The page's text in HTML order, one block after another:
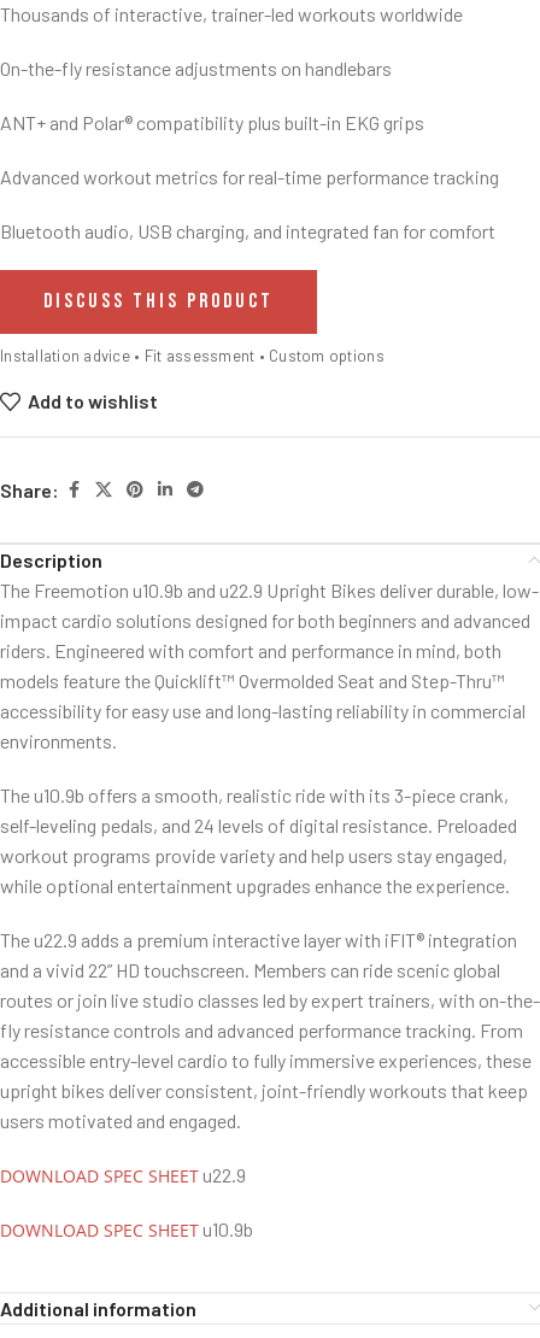
Thousands of interactive, trainer-led workouts worldwide
On-the-fly resistance adjustments on handlebars
ANT+ and Polar® compatibility plus built-in EKG grips
Advanced workout metrics for real-time performance tracking
Bluetooth audio, USB charging, and integrated fan for comfort
DISCUSS THIS PRODUCT
Installation advice • Fit assessment • Custom options
Add to wishlist
Share:
Description
The Freemotion u10.9b and u22.9 Upright Bikes deliver durable, low-
impact cardio solutions designed for both beginners and advanced
riders. Engineered with comfort and performance in mind, both
models feature the Quicklift™ Overmolded Seat and Step-Thru™
accessibility for easy use and long-lasting reliability in commercial
environments.
The u10.9b offers a smooth, realistic ride with its 3-piece crank,
self-leveling pedals, and 24 levels of digital resistance. Preloaded
workout programs provide variety and help users stay engaged,
while optional entertainment upgrades enhance the experience.
The u22.9 adds a premium interactive layer with iFIT® integration
and a vivid 22” HD touchscreen. Members can ride scenic global
routes or join live studio classes led by expert trainers, with on-the-
fly resistance controls and advanced performance tracking. From
accessible entry-level cardio to fully immersive experiences, these
upright bikes deliver consistent, joint-friendly workouts that keep
users motivated and engaged.
DOWNLOAD SPEC SHEET u22.9
DOWNLOAD SPEC SHEET u10.9b
Additional information